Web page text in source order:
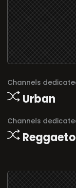
Channels
Urban
Channels